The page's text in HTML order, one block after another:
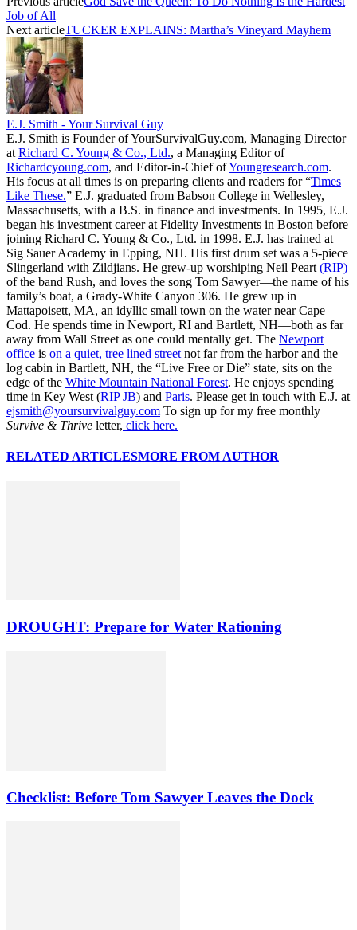
Job of All
Next articleTUCKER EXPLAINS: Martha’s Vineyard Mayhem
E.J. Smith - Your Survival Guy
E.J. Smith is Founder of YourSurvivalGuy.com, Managing Director
at Richard C. Young & Co., Ltd., a Managing Editor of
Richardcyoung.com, and Editor-in-Chief ofYoungresearch.com.
His focus at all times is on preparing clients and readers for “Times
Like These.” E.J. graduated from Babson College in Wellesley,
Massachusetts, with a B.S. in finance and investments. In 1995, E.J.
began his investment career at Fidelity Investments in Boston before
joining Richard C. Young & Co., Ltd. in 1998. E.J. has trained at
Sig Sauer Academy in Epping, NH. His first drum set was a 5-piece
Slingerland with Zildjians. He grew-up worshiping Neil Peart (RIP)
of the band Rush, and loves the song Tom Sawyer—the name of his
family’s boat, a Grady-White Canyon 306. He grew up in
Mattapoisett, MA, an idyllic small town on the water near Cape
Cod. He spends time in Newport, RI and Bartlett, NH—both as far
away from Wall Street as one could mentally get. The Newport
office is on a quiet, tree lined street not far from the harbor and the
log cabin in Bartlett, NH, the “Live Free or Die” state, sits on the
edge of the White Mountain National Forest. He enjoys spending
time in Key West (RIP JB) and Paris. Please get in touch with E.J. at
ejsmith@yoursurvivalguy.com To sign up for my free monthly
Survive & Thrive letter, click here.
RELATED ARTICLESMORE FROM AUTHOR
DROUGHT: Prepare for Water Rationing
Checklist: Before Tom Sawyer Leaves the Dock